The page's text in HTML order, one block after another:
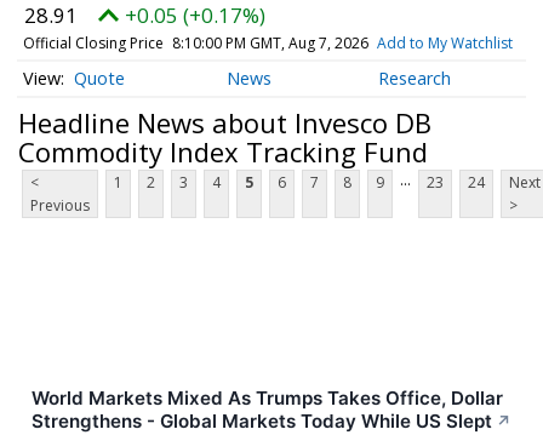
28.91 +0.05 (+0.17%)
Official Closing Price 8:10:00 PM GMT, Aug 7, 2026 Add to My Watchlist
Quote News Research
Headline News about Invesco DB
Commodity Index Tracking Fund
<
Previous
1 2 3 4 5 6 7 8 9 ... 23 24
Next
>
World Markets Mixed As Trumps Takes Office, Dollar
Strengthens - Global Markets Today While US Slept ↗